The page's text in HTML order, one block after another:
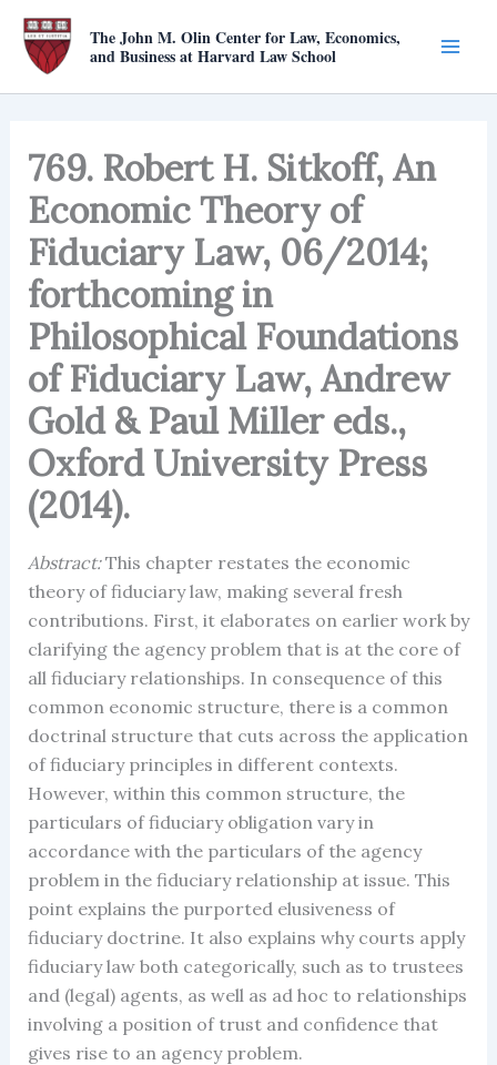
Skip
content
The John M. Olin Center for Law, Economics,
and Business at Harvard Law School
769. Robert H. Sitkoff, An
Economic Theory of
Fiduciary Law, 06/2014;
forthcoming in
Philosophical Foundations
of Fiduciary Law, Andrew
Gold & Paul Miller eds.,
Oxford University Press
(2014).
Abstract:This chapter restates the economic
theory of fiduciary law, making several fresh
contributions. First, it elaborates on earlier work by
clarifying the agency problem that is at the core of
all fiduciary relationships. In consequence of this
common economic structure, there is a common
doctrinal structure that cuts across the application
of fiduciary principles in different contexts.
However, within this common structure, the
particulars of fiduciary obligation vary in
accordance with the particulars of the agency
problem in the fiduciary relationship at issue. This
point explains the purported elusiveness of
fiduciary doctrine. It also explains why courts apply
fiduciary law both categorically, such as to trustees
and (legal) agents, as well as ad hoc to relationships
involving a position of trust and confidence that
gives rise to an agency problem.